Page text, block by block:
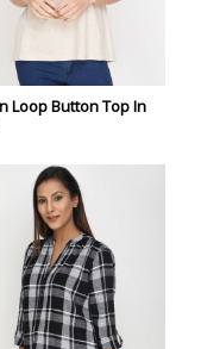
Loop Button Top In